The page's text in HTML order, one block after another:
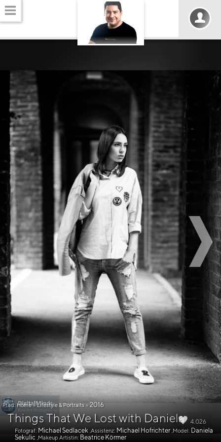
4.026
Pfad: Home » Lifestyle & Portraits » 2016
Things That We Lost with Daniela
Fotograf: Michael Sedlacek ,Assistenz: Michael Hofrichter ,Model: Daniela
Sekulic ,Makeup Artistin: Beatrice Körmer